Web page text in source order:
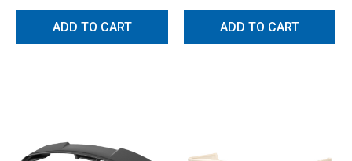
ADD TO CART ADD TO CART